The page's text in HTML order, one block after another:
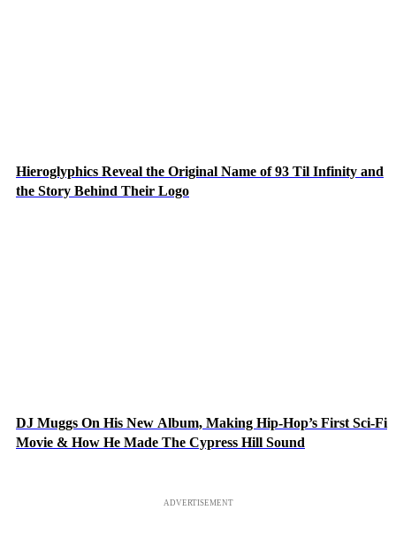
Hieroglyphics Reveal the Original Name of 93 Til Infinity and
the Story Behind Their Logo
DJ Muggs On His New Album, Making Hip-Hop’s First Sci-Fi
Movie & How He Made The Cypress Hill Sound
ADVERTISEMENT